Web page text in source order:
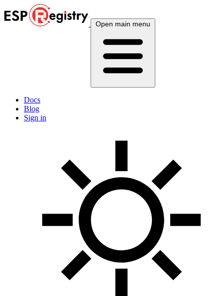
Open main menu
Docs
Blog
Sign in